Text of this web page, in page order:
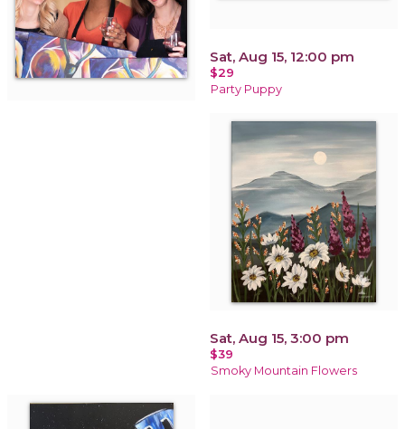
Sat, Aug 15, 12:00 pm
$29
Party Puppy
Sat, Aug 15, 3:00 pm
$39
Smoky Mountain Flowers